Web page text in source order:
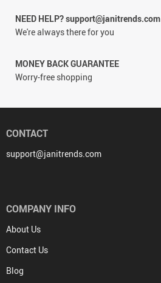
NEED HELP? support@janitrends.com
We're always there for you
MONEY BACK GUARANTEE
Worry-free shopping
CONTACT
support@janitrends.com
COMPANY INFO
About Us
Contact Us
Blog